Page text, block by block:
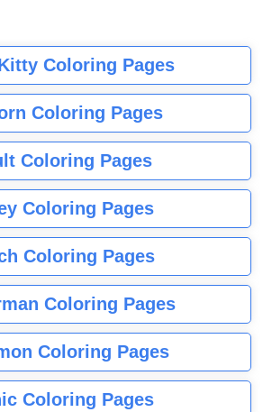
Coloring Pages
Coloring Pages
Coloring Pages
Coloring Pages
Coloring Pages
Coloring Pages
Coloring Pages
Coloring Pages